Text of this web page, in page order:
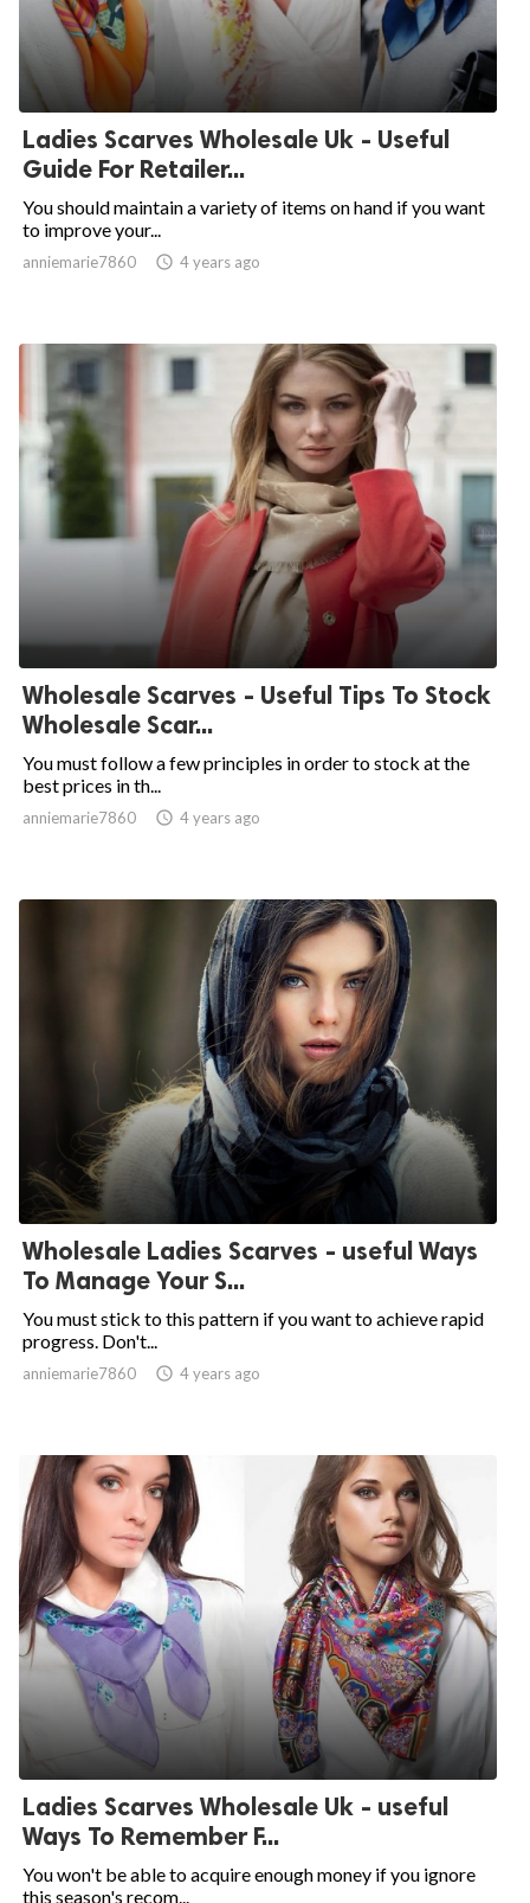
Ladies Scarves Wholesale Uk - Useful
Guide For Retailer...
You should maintain a variety of items on hand if you want
to improve your...
anniemarie7860  4 years ago
Wholesale Scarves - Useful Tips To Stock
Wholesale Scar...
You must follow a few principles in order to stock at the
best prices in th...
anniemarie7860  4 years ago
Wholesale Ladies Scarves - useful Ways
To Manage Your S...
You must stick to this pattern if you want to achieve rapid
progress. Don't...
anniemarie7860  4 years ago
Ladies Scarves Wholesale Uk - useful
Ways To Remember F...
You won't be able to acquire enough money if you ignore
this season's recom...